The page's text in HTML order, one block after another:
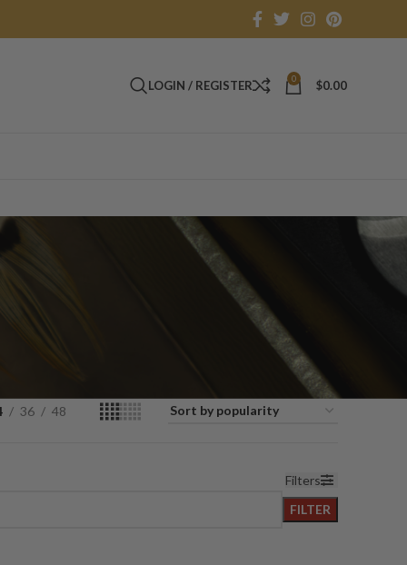
LOGIN / REGISTER 0 $0.00
36 48
Filters
FILTER